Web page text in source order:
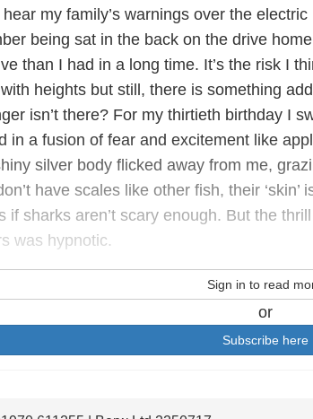
hear my family’s warnings over the
being sat in the back on the drive
than I had in a long time. It’s the risk I
heights but still, there is something
isn’t there? For my thirtieth birthday I
in a fusion of fear and excitement like
silver body flicked away from me,
have scales like other fish, their
if sharks aren’t scary enough. But the
was hypnotic.
Sign in to read
or
Subscribe here